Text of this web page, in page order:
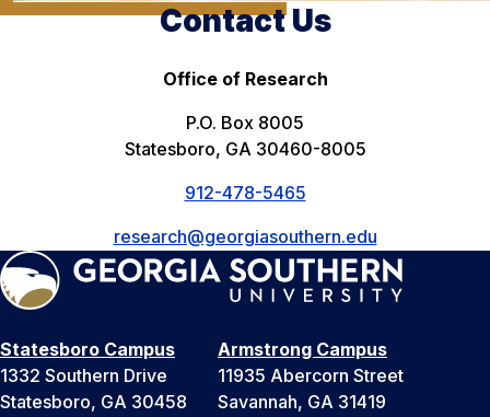
Contact Us
Office of Research
P.O. Box 8005
Statesboro, GA 30460-8005
912-478-5465
research@georgiasouthern.edu
Statesboro Campus
1332 Southern Drive
Statesboro, GA 30458
Armstrong Campus
11935 Abercorn Street
Savannah, GA 31419